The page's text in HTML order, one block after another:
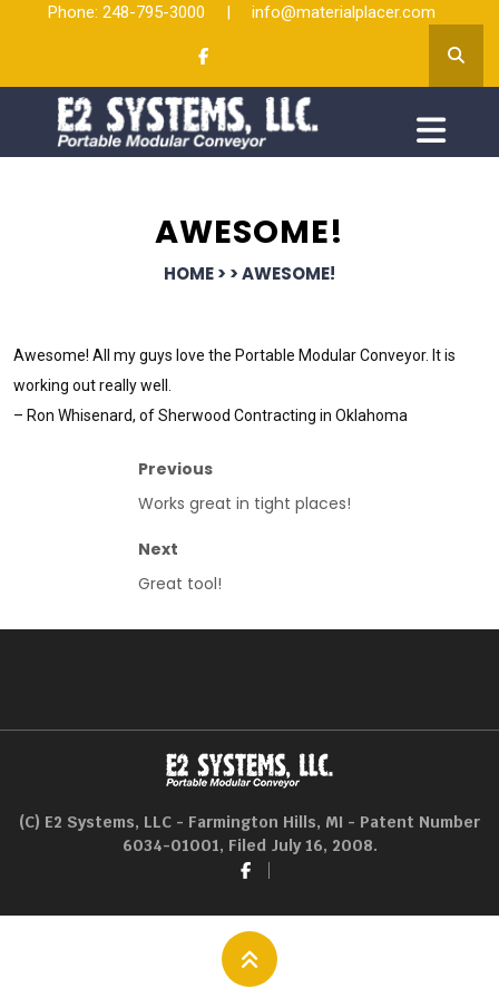
Phone: 248-795-3000 | info@materialplacer.com
AWESOME!
HOME> >AWESOME!
Awesome! All my guys love the Portable Modular Conveyor. It is
working out really well.
– Ron Whisenard, of Sherwood Contracting in Oklahoma
Previous
Works great in tight places!
Next
Great tool!
(C) E2 Systems, LLC - Farmington Hills, MI - Patent Number
6034-01001, Filed July 16, 2008.